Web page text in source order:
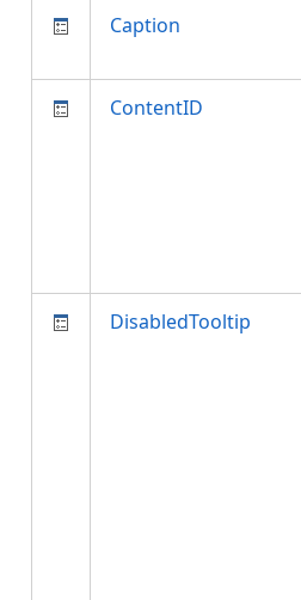
Caption
ContentID
DisabledTooltip